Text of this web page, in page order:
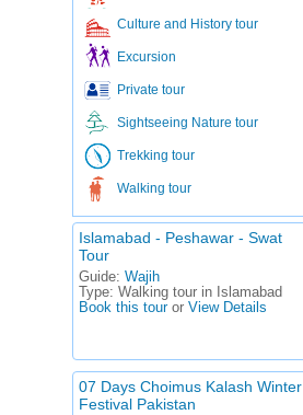
Culture and History tour
Excursion
Private tour
Sightseeing Nature tour
Trekking tour
Walking tour
Islamabad - Peshawar - Swat
Tour
Guide: Wajih
Type: Walking tour in Islamabad
Book this touror View Details
07 Days Choimus Kalash Winter
Festival Pakistan